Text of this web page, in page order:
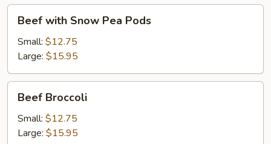
Bean
Sprouts
with
Snow
Pea
Pods
Beef with Snow Pea Pods
Small: $12.75
Large: $15.95
Broccoli
Beef Broccoli
Small: $12.75
Large: $15.95